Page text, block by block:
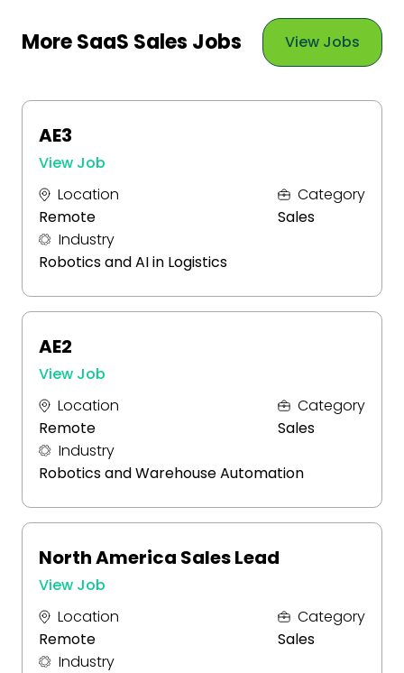
More SaaS Sales Jobs View Jobs
AE3
View Job
Location
Remote
Category
Sales
Industry
Robotics and AI in Logistics
AE2
View Job
Location
Remote
Category
Sales
Industry
Robotics and Warehouse Automation
North America Sales Lead
View Job
Location
Remote
Category
Sales
Industry